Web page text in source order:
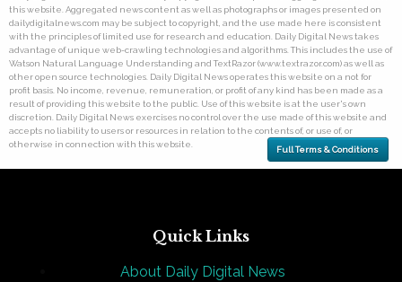
this website. Aggregated news content as well as photographs or images presented on
dailydigitalnews.com may be subject to copyright, and the use made here is consistent
with the principles of limited use for research and education. Daily Digital News takes
advantage of unique web-crawling technologies and algorithms. This includes the use of
Watson Natural Language Understanding and TextRazor (www.textrazor.com) as well as
other open source technologies. Daily Digital News operates this website on a not for
profit basis. No income, revenue, remuneration, or profit of any kind has been made as a
result of providing this website to the public. Use of this website is at the user's own
discretion. Daily Digital News exercises no control over the use made of this website and
accepts no liability to users or resources in relation to the contents of, or use of, or
otherwise in connection with this website.
Full Terms & Conditions
Quick Links
About Daily Digital News